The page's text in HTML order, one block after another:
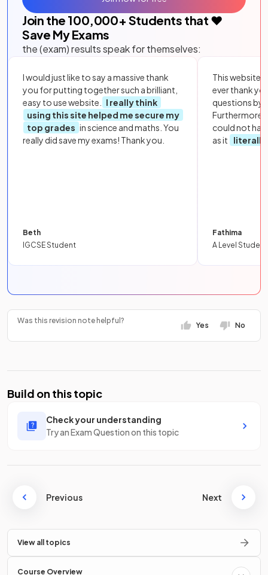
Join the 100,000+ Students that ❤️
Save My Exams
the (exam) results speak for themselves:
I would just like to say a massive thank
you for putting together such a brilliant,
easy to use website.
I really think
using this site helped me secure my
top grades in science and maths. You
really did save my exams! Thank you.
Beth
IGCSE Student
This website
ever thank
questions by
Furthermore,
could not
as it
literally
Fathima
A Level Student
Was this revision note helpful?
Yes No
Build on this topic
Check your understanding
Try an Exam Question on this topic
Previous Next
View all topics
Course Overview